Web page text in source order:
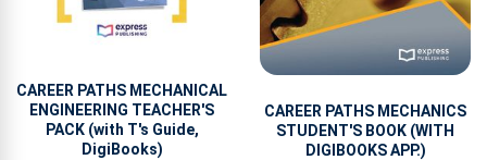
CAREER PATHS MECHANICAL
ENGINEERING TEACHER'S
PACK (with T's Guide,
DigiBooks)
CAREER PATHS MECHANICS
STUDENT'S BOOK (WITH
DIGIBOOKS APP.)